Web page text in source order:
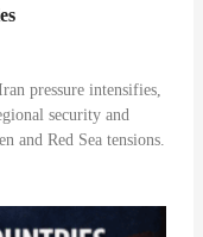
pressure intensifies,
security and
and Red Sea tensions.